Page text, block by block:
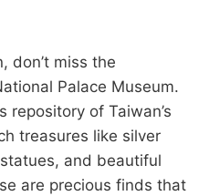
don’t miss the
Palace Museum.
repository of Taiwan’s
treasures like silver
and beautiful
are precious finds that